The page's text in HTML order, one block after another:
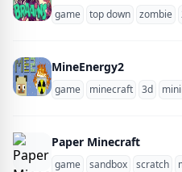
game top down zombie
MineEnergy2
game minecraft 3d
Paper Minecraft
game sandbox scratch